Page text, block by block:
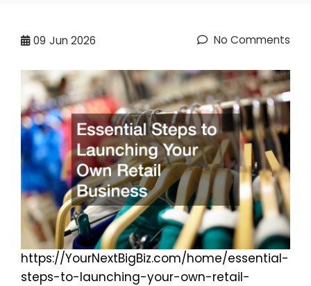
09 Jun 2026 No Comments
https://YourNextBigBiz.com/home/essential-
steps-to-launching-your-own-retail-